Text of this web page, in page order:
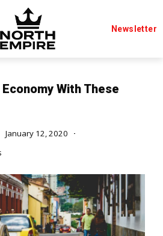
Newsletter
With These
January 12, 2020